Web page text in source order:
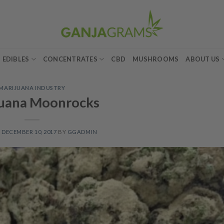
EDIBLES CONCENTRATES CBD MUSHROOMS ABOUT US
INDUSTRY
Moonrocks
DECEMBER 10, 2017 BY GGADMIN